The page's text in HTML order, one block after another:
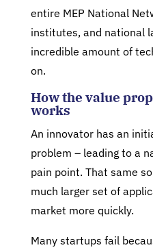
entire MEP National
institutes, and national
incredible amount of
on.
How the value
works
An innovator has an
problem – leading to a
pain point. That same
much larger set of
market more quickly.
Many startups fail